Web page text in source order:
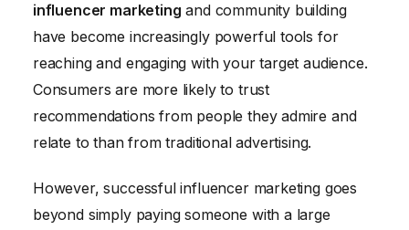
influencer marketing and community building
have become increasingly powerful tools for
reaching and engaging with your target audience.
Consumers are more likely to trust
recommendations from people they admire and
relate to than from traditional advertising.
However, successful influencer marketing goes
beyond simply paying someone with a large